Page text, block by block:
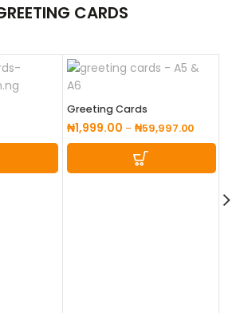
CARDS
Greeting Cards
₦1,999.00 – ₦59,997.00